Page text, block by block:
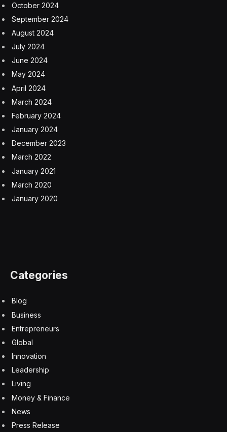
October 2024
September 2024
August 2024
July 2024
June 2024
May 2024
April 2024
March 2024
February 2024
January 2024
December 2023
March 2022
January 2021
March 2020
January 2020
Categories
Blog
Business
Entrepreneurs
Global
Innovation
Leadership
Living
Money & Finance
News
Press Release